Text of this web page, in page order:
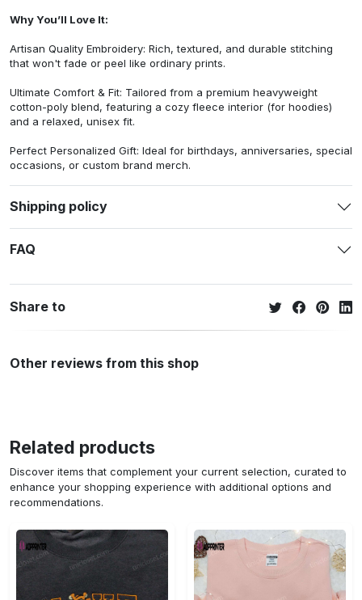
Why You’ll Love It:
Artisan Quality Embroidery: Rich, textured, and durable stitching
that won't fade or peel like ordinary prints.
Ultimate Comfort & Fit: Tailored from a premium heavyweight
cotton-poly blend, featuring a cozy fleece interior (for hoodies)
and a relaxed, unisex fit.
Perfect Personalized Gift: Ideal for birthdays, anniversaries, special
occasions, or custom brand merch.
Shipping policy
FAQ
Share to
Other reviews from this shop
Related products
Discover items that complement your current selection, curated to
enhance your shopping experience with additional options and
recommendations.